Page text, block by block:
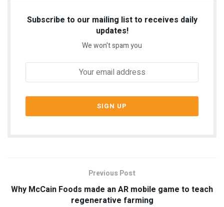
Subscribe to our mailing list to receives daily
updates!
We won't spam you
Previous Post
Why McCain Foods made an AR mobile game to teach
regenerative farming